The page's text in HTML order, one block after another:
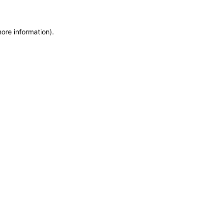
information).